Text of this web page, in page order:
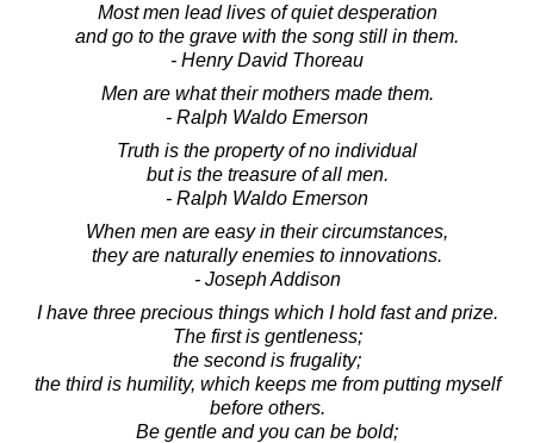
Most men lead lives of quiet desperation
and go to the grave with the song still in them.
- Henry David Thoreau
Men are what their mothers made them.
- Ralph Waldo Emerson
Truth is the property of no individual
but is the treasure of all men.
- Ralph Waldo Emerson
When men are easy in their circumstances,
they are naturally enemies to innovations.
- Joseph Addison
I have three precious things which I hold fast and prize.
The first is gentleness;
the second is frugality;
the third is humility, which keeps me from putting myself
before others.
Be gentle and you can be bold;